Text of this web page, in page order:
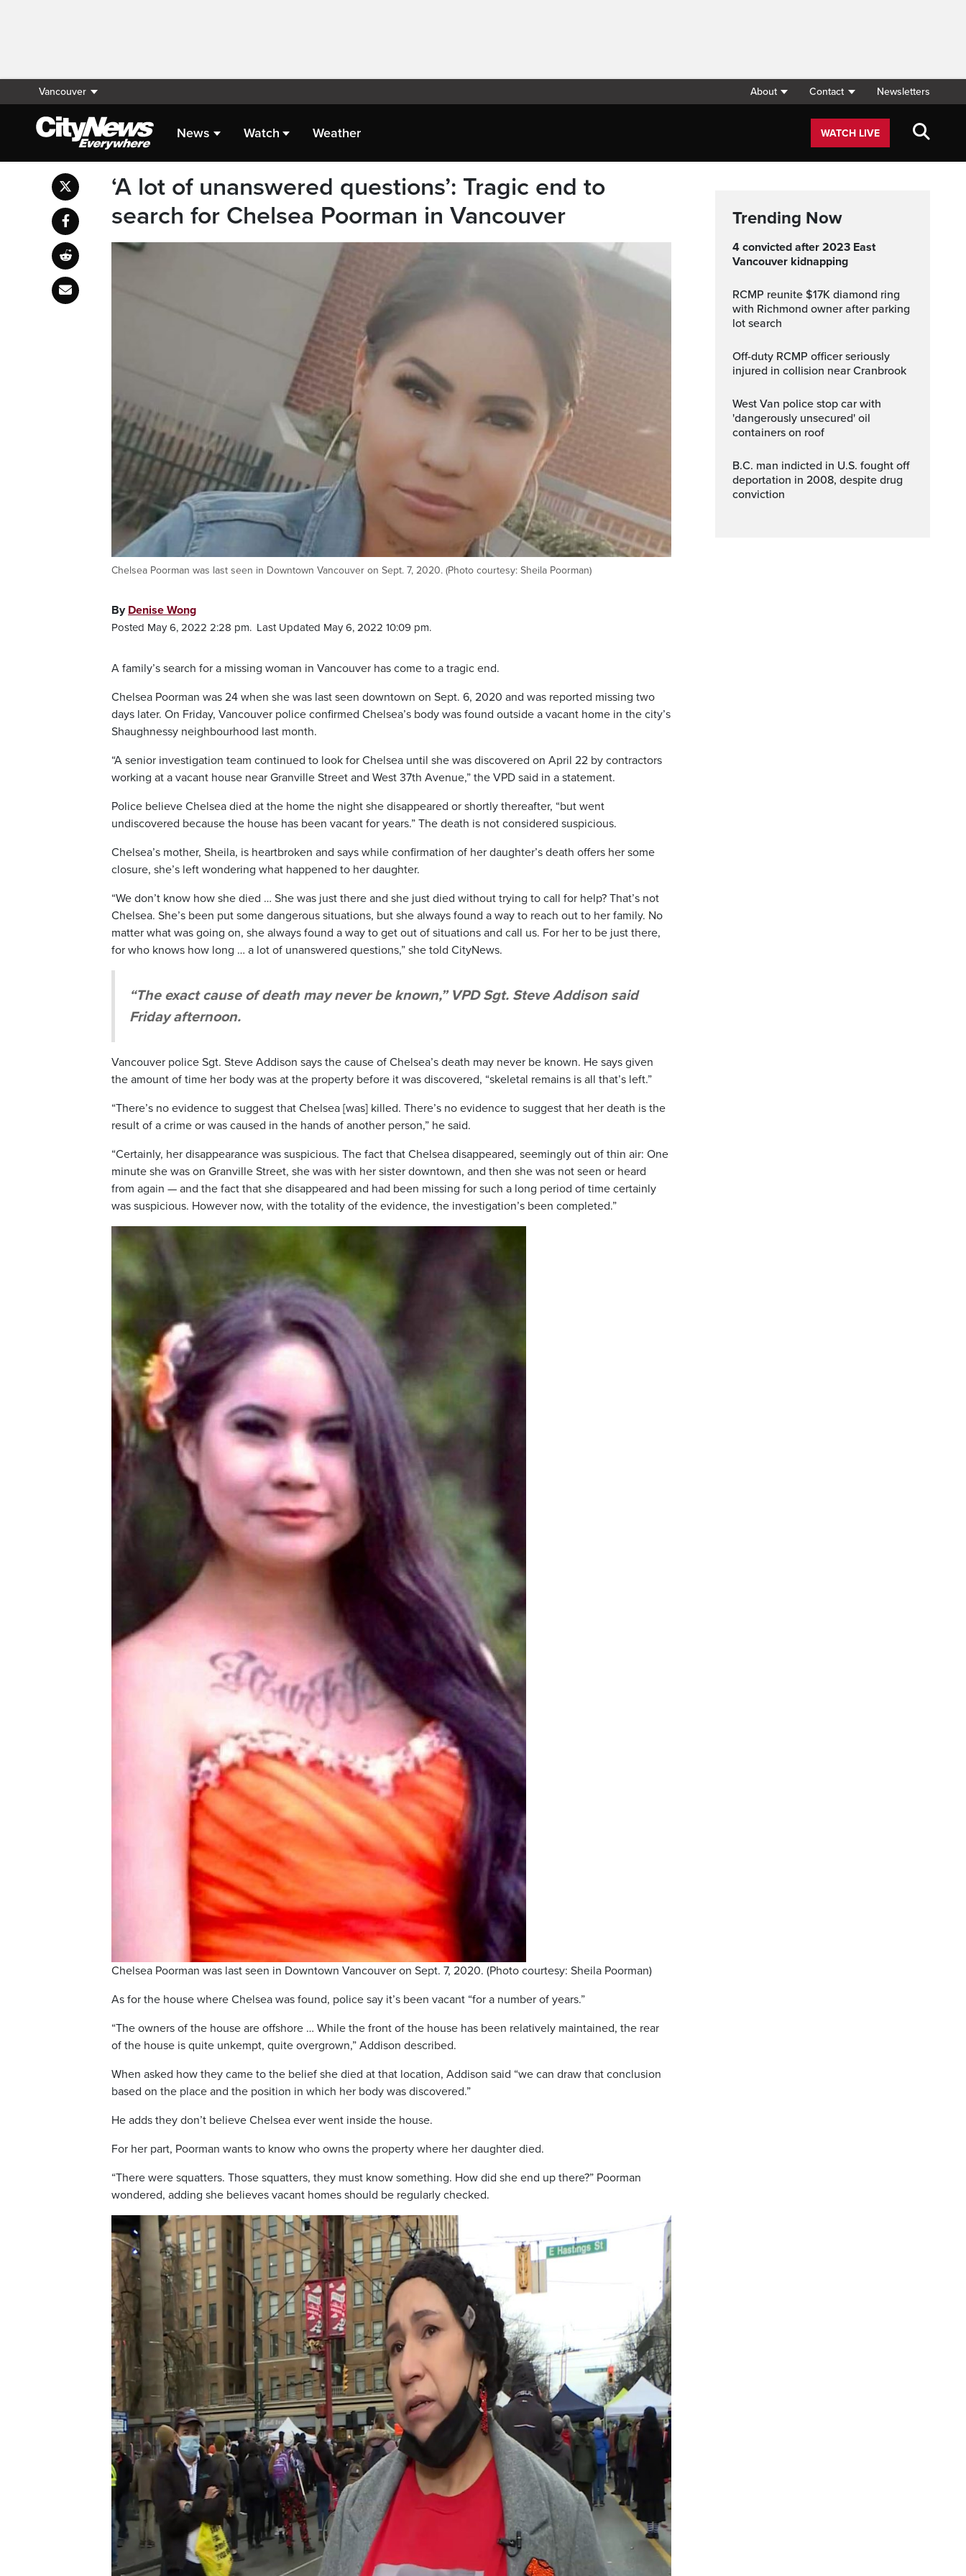
Vancouver About Contact Newsletters
News Watch Weather WATCH LIVE
‘A lot of unanswered questions’: Tragic end to
search for Chelsea Poorman in Vancouver
Chelsea Poorman was last seen in Downtown Vancouver on Sept. 7, 2020. (Photo courtesy: Sheila Poorman)
By Denise Wong
Posted May 6, 2022 2:28 pm. Last Updated May 6, 2022 10:09 pm.
A family’s search for a missing woman in Vancouver has come to a tragic end.
Chelsea Poorman was 24 when she was last seen downtown on Sept. 6, 2020 and was reported missing two
days later. On Friday, Vancouver police confirmed Chelsea’s body was found outside a vacant home in the city’s
Shaughnessy neighbourhood last month.
“A senior investigation team continued to look for Chelsea until she was discovered on April 22 by contractors
working at a vacant house near Granville Street and West 37th Avenue,” the VPD said in a statement.
Police believe Chelsea died at the home the night she disappeared or shortly thereafter, “but went
undiscovered because the house has been vacant for years.” The death is not considered suspicious.
Chelsea’s mother, Sheila, is heartbroken and says while confirmation of her daughter’s death offers her some
closure, she’s left wondering what happened to her daughter.
“We don’t know how she died … She was just there and she just died without trying to call for help? That’s not
Chelsea. She’s been put some dangerous situations, but she always found a way to reach out to her family. No
matter what was going on, she always found a way to get out of situations and call us. For her to be just there,
for who knows how long … a lot of unanswered questions,” she told CityNews.
“The exact cause of death may never be known,” VPD Sgt. Steve Addison said
Friday afternoon.
Vancouver police Sgt. Steve Addison says the cause of Chelsea’s death may never be known. He says given
the amount of time her body was at the property before it was discovered, “skeletal remains is all that’s left.”
“There’s no evidence to suggest that Chelsea [was] killed. There’s no evidence to suggest that her death is the
result of a crime or was caused in the hands of another person,” he said.
“Certainly, her disappearance was suspicious. The fact that Chelsea disappeared, seemingly out of thin air: One
minute she was on Granville Street, she was with her sister downtown, and then she was not seen or heard
from again — and the fact that she disappeared and had been missing for such a long period of time certainly
was suspicious. However now, with the totality of the evidence, the investigation’s been completed.”
Chelsea Poorman was last seen in Downtown Vancouver on Sept. 7, 2020. (Photo courtesy: Sheila Poorman)
As for the house where Chelsea was found, police say it’s been vacant “for a number of years.”
“The owners of the house are offshore … While the front of the house has been relatively maintained, the rear
of the house is quite unkempt, quite overgrown,” Addison described.
When asked how they came to the belief she died at that location, Addison said “we can draw that conclusion
based on the place and the position in which her body was discovered.”
He adds they don’t believe Chelsea ever went inside the house.
For her part, Poorman wants to know who owns the property where her daughter died.
“There were squatters. Those squatters, they must know something. How did she end up there?” Poorman
wondered, adding she believes vacant homes should be regularly checked.
Trending Now
4 convicted after 2023 East
Vancouver kidnapping
RCMP reunite $17K diamond ring
with Richmond owner after parking
lot search
Off-duty RCMP officer seriously
injured in collision near Cranbrook
West Van police stop car with
'dangerously unsecured' oil
containers on roof
B.C. man indicted in U.S. fought off
deportation in 2008, despite drug
conviction